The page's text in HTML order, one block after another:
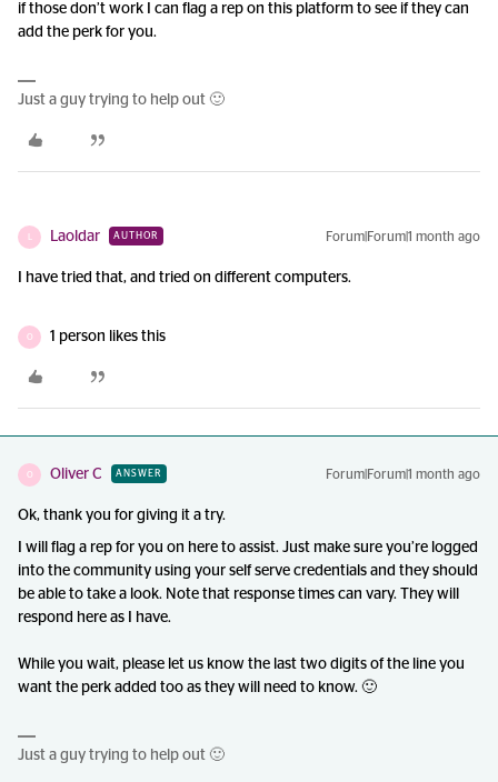
if those don’t work I can flag a rep on this platform to see if they can
add the perk for you.
Just a guy trying to help out 🙂
Laoldar AUTHOR Forum|Forum|1 month ago
I have tried that, and tried on different computers.
O 1 person likes this
O Oliver C ANSWER Forum|Forum|1 month ago
Ok, thank you for giving it a try.
I will flag a rep for you on here to assist. Just make sure you’re logged
into the community using your self serve credentials and they should
be able to take a look. Note that response times can vary. They will
respond here as I have.
While you wait, please let us know the last two digits of the line you
want the perk added too as they will need to know. 🙂
Just a guy trying to help out 🙂